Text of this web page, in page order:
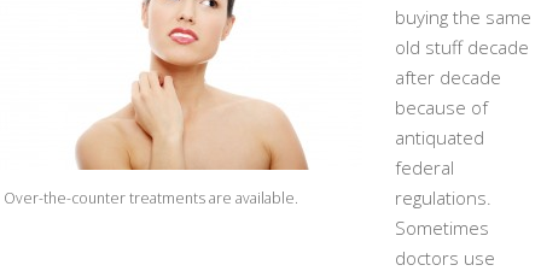
Over-the-counter treatments are available.
buying the same
old stuff decade
after decade
because of
antiquated
federal
regulations.
Sometimes
doctors use